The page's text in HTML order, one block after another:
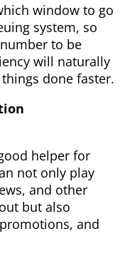
window to go
system, so
to be
will naturally
done faster.
helper for
not only play
and other
but also
and